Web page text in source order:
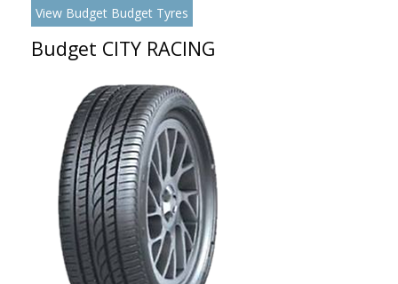
View Budget Budget Tyres
Budget CITY RACING